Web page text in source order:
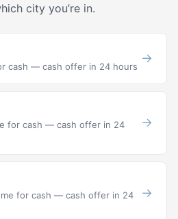
city you’re in.
cash — cash offer in 24 hours
→
for cash — cash offer in 24
→
for cash — cash offer in 24
→